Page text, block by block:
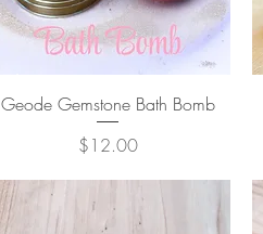
Quick View
Geode Gemstone Bath Bomb
Price
$12.00